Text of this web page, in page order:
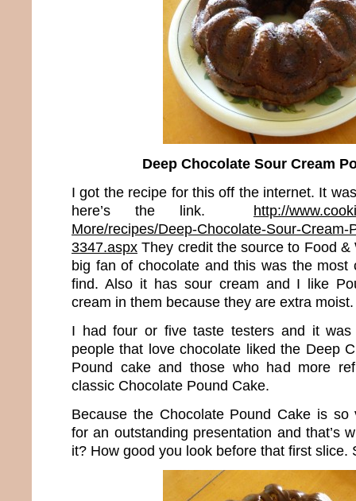
Deep Chocolate Sour Cream
I got the recipe for this off the internet. It
here’s the link. http://
More/recipes/Deep-Chocolate-Sour-Cream-
3347.aspx They credit the source to Food &
big fan of chocolate and this was the most
find. Also it has sour cream and I like
cream in them because they are extra moist.
I had four or five taste testers and it
people that love chocolate liked the Deep
Pound cake and those who had more
classic Chocolate Pound Cake.
Because the Chocolate Pound Cake is so
for an outstanding presentation and that’s
it? How good you look before that first slice.